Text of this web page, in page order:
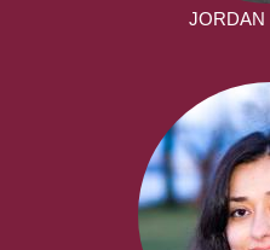
JORDAN